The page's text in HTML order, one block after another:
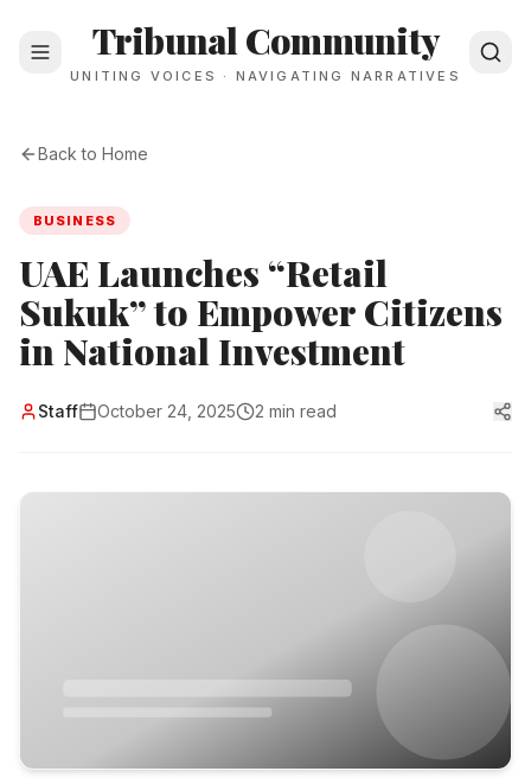
Tribunal Community
UNITING VOICES · NAVIGATING NARRATIVES
Back to Home
BUSINESS
UAE Launches “Retail
Sukuk” to Empower Citizens
in National Investment
Staff October 24, 2025 2 min read